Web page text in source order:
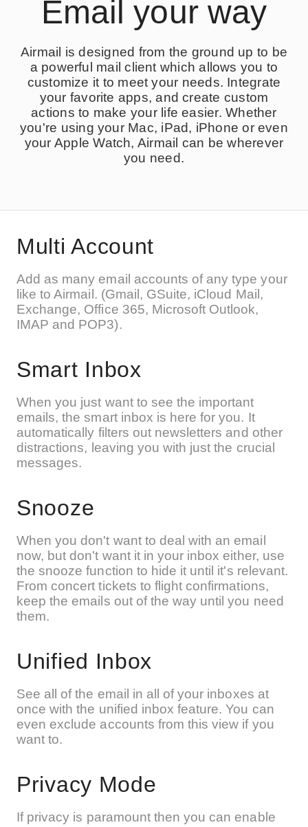
Email your way
Airmail is designed from the ground up to be
a powerful mail client which allows you to
customize it to meet your needs. Integrate
your favorite apps, and create custom
actions to make your life easier. Whether
you're using your Mac, iPad, iPhone or even
your Apple Watch, Airmail can be wherever
you need.
Multi Account
Add as many email accounts of any type your
like to Airmail. (Gmail, GSuite, iCloud Mail,
Exchange, Office 365, Microsoft Outlook,
IMAP and POP3).
Smart Inbox
When you just want to see the important
emails, the smart inbox is here for you. It
automatically filters out newsletters and other
distractions, leaving you with just the crucial
messages.
Snooze
When you don't want to deal with an email
now, but don't want it in your inbox either, use
the snooze function to hide it until it's relevant.
From concert tickets to flight confirmations,
keep the emails out of the way until you need
them.
Unified Inbox
See all of the email in all of your inboxes at
once with the unified inbox feature. You can
even exclude accounts from this view if you
want to.
Privacy Mode
If privacy is paramount then you can enable